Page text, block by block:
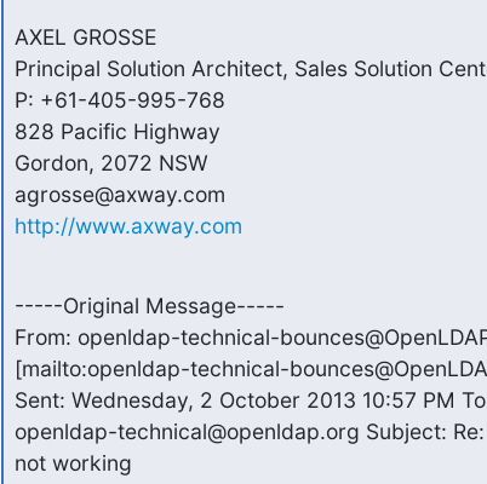
AXEL GROSSE
Principal Solution Architect, Sales Solution
P: +61-405-995-768
828 Pacific Highway
Gordon, 2072 NSW
http://www.axway.com
-----Original Message-----
From: openldap-technical-
[mailto:openldap-technical-
Sent: Wednesday, 2 October 2013 10:57 PM
openldap-technical@openldap.org Subject:
not working